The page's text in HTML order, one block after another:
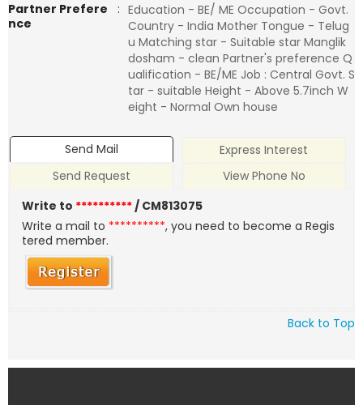
Partner Prefere
nce
: Education - BE/ ME Occupation - Govt.
Country - India Mother Tongue - Telug
u Matching star - Suitable star Manglik
dosham - clean Partner's preference Q
ualification - BE/ME Job : Central Govt. S
tar - suitable Height - Above 5.7inch W
eight - Normal Own house
Send Mail
Express Interest
Send Request
View Phone No
Write to **********/ CM813075
Write a mail to **********, you need to become a Regis
tered member.
Back to Top